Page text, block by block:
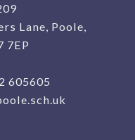
Lane, Poole,
7EP
605605